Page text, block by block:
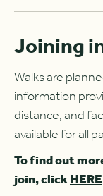
Joining
Walks are
information
distance, and
available for all
To find out
join, clickHERE